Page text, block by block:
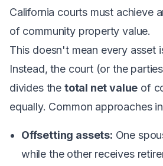
California courts must achieve
of community property value.
This doesn't mean every asset
Instead, the court (or the
divides the total net value of
equally. Common approaches
Offsetting assets: One
while the other receives